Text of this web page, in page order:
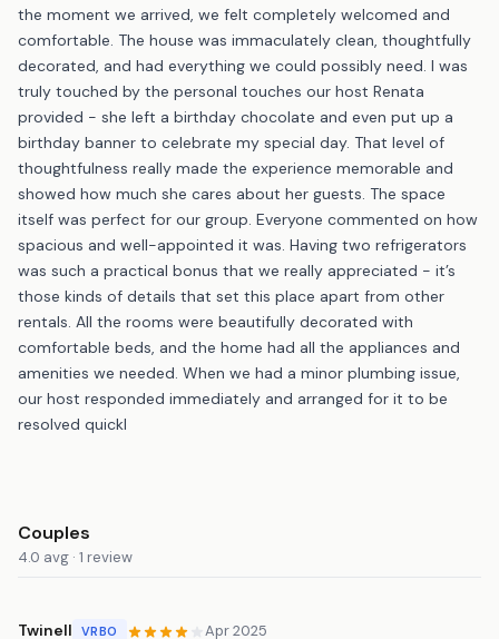
the moment we arrived, we felt completely welcomed and
comfortable. The house was immaculately clean, thoughtfully
decorated, and had everything we could possibly need. I was
truly touched by the personal touches our host Renata
provided - she left a birthday chocolate and even put up a
birthday banner to celebrate my special day. That level of
thoughtfulness really made the experience memorable and
showed how much she cares about her guests. The space
itself was perfect for our group. Everyone commented on how
spacious and well-appointed it was. Having two refrigerators
was such a practical bonus that we really appreciated - it’s
those kinds of details that set this place apart from other
rentals. All the rooms were beautifully decorated with
comfortable beds, and the home had all the appliances and
amenities we needed. When we had a minor plumbing issue,
our host responded immediately and arranged for it to be
resolved quickl
Couples
4.0 avg · 1 review
Twinell VRBO Apr 2025